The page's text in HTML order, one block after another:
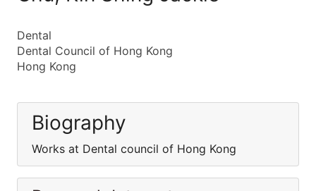
Dental
Dental Council of Hong Kong
Hong Kong
Biography
Works at Dental council of Hong Kong